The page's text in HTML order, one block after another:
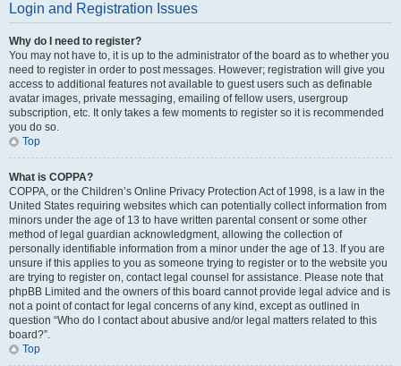
Login and Registration Issues
Why do I need to register?
You may not have to, it is up to the administrator of the board as to whether you
need to register in order to post messages. However; registration will give you
access to additional features not available to guest users such as definable
avatar images, private messaging, emailing of fellow users, usergroup
subscription, etc. It only takes a few moments to register so it is recommended
you do so.
Top
What is COPPA?
COPPA, or the Children’s Online Privacy Protection Act of 1998, is a law in the
United States requiring websites which can potentially collect information from
minors under the age of 13 to have written parental consent or some other
method of legal guardian acknowledgment, allowing the collection of
personally identifiable information from a minor under the age of 13. If you are
unsure if this applies to you as someone trying to register or to the website you
are trying to register on, contact legal counsel for assistance. Please note that
phpBB Limited and the owners of this board cannot provide legal advice and is
not a point of contact for legal concerns of any kind, except as outlined in
question “Who do I contact about abusive and/or legal matters related to this
board?”.
Top